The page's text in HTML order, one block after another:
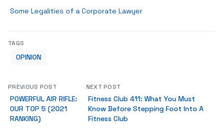
Some Legalities of a Corporate Lawyer
TAGS
OPINION
PREVIOUS POST
POWERFUL AIR RIFLE:
OUR TOP 5 (2021
RANKING)
NEXT POST
Fitness Club 411: What You Must
Know Before Stepping Foot Into A
Fitness Club